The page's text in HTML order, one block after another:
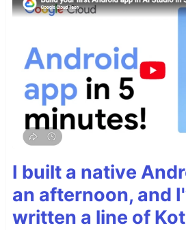
I built a native
an afternoon, and
written a line of